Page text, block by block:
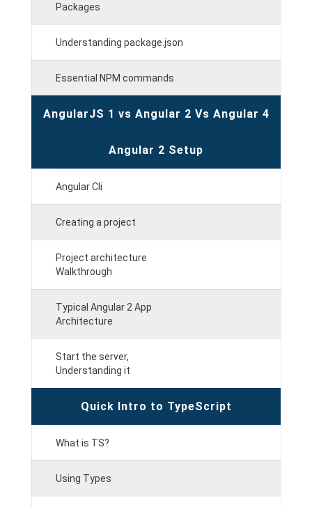
Packages
Understanding package.json
Essential NPM commands
AngularJS 1 vs Angular 2 Vs Angular 4
Angular 2 Setup
Angular Cli
Creating a project
Project architecture
Walkthrough
Typical Angular 2 App
Architecture
Start the server,
Understanding it
Quick Intro to TypeScript
What is TS?
Using Types